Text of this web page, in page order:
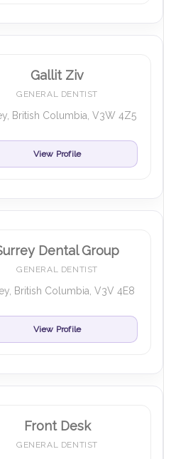
Gallit Ziv
GENERAL DENTIST
British Columbia, V3W 4Z5
View Profile
Dental Group
GENERAL DENTIST
British Columbia, V3V 4E8
View Profile
Front Desk
GENERAL DENTIST